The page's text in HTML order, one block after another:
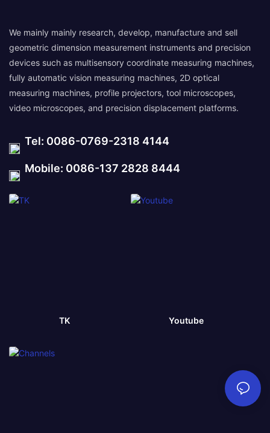
We mainly mainly research, develop, manufacture and sell
geometric dimension measurement instruments and precision
devices such as multisensory coordinate measuring machines,
fully automatic vision measuring machines, 2D optical
measuring machines, profile projectors, tool microscopes,
video microscopes, and precision displacement platforms.
Tel: 0086-0769-2318 4144
Mobile: 0086-137 2828 8444
TK Youtube